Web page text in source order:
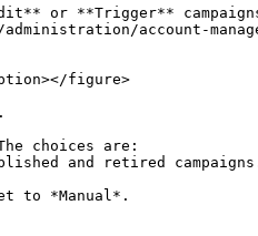
or **Trigger**
account-
figure>
choices are: